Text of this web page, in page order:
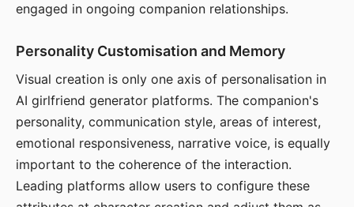
engaged in ongoing companion relationships.
Personality Customisation and Memory
Visual creation is only one axis of personalisation in
AI girlfriend generator platforms. The companion's
personality, communication style, areas of interest,
emotional responsiveness, narrative voice, is equally
important to the coherence of the interaction.
Leading platforms allow users to configure these